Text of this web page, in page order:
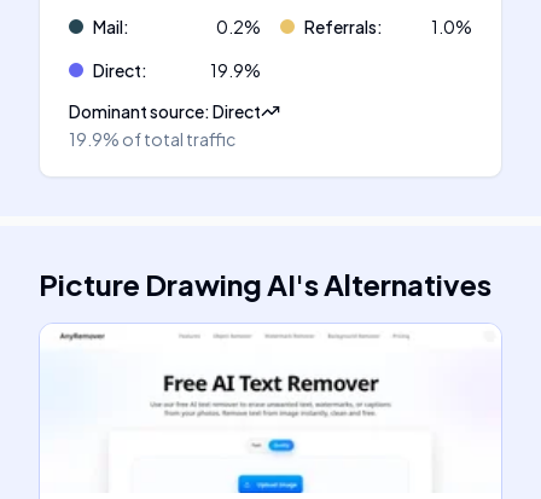
Mail: 0.2% Referrals: 1.0%
Direct: 19.9%
Dominant source:Direct
19.9% of total traffic
Picture Drawing AI'sAlternatives